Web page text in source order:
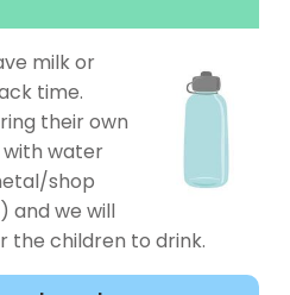
milk or
time.
their own
water
shop
and we will
the children to drink.